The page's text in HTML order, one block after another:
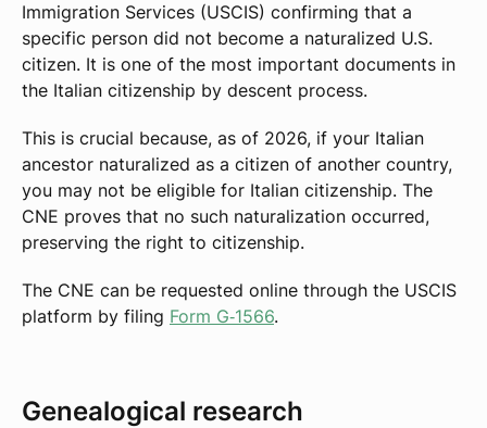
Immigration Services (USCIS) confirming that a
specific person did not become a naturalized U.S.
citizen. It is one of the most important documents in
the Italian citizenship by descent process.
This is crucial because, as of 2026, if your Italian
ancestor naturalized as a citizen of another country,
you may not be eligible for Italian citizenship. The
CNE proves that no such naturalization occurred,
preserving the right to citizenship.
The CNE can be requested online through the USCIS
platform by filing Form G‑1566.
Genealogical research